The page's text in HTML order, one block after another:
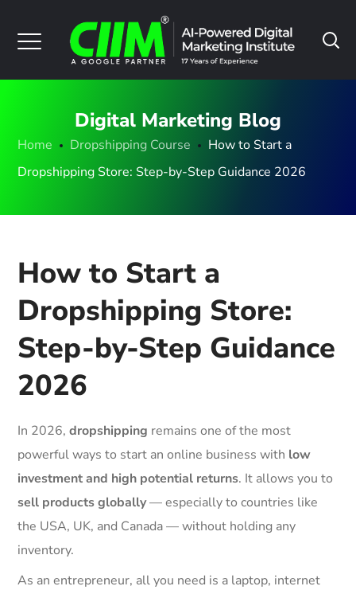
Digital Marketing Blog
Home Dropshipping Course
How to Start a
Dropshipping Store: Step-by-Step Guidance 2026
How to Start a
Dropshipping Store:
Step-by-Step Guidance
2026
In 2026,dropshipping remains one of the most
powerful ways to start an online business with low
investment and high potential returns. It allows you to
sell products globally— especially to countries like
the USA, UK, and Canada — without holding any
inventory.
As an entrepreneur, all you need is a laptop, internet